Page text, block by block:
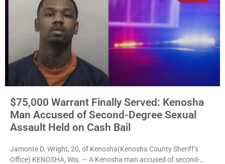
$75,000 Warrant Finally Served: Kenosha
Man Accused of Second-Degree Sexual
Assault Held on Cash Bail
Jamonte D. Wright, 20, of Kenosha(Kenosha County Sheriff’s
Office) KENOSHA, Wis. — A Kenosha man accused of second-